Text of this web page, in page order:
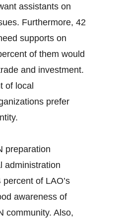
assistants on
Furthermore, 42
supports on
of them would
and investment.
of local
prefer
preparation
administration
of LAO’s
awareness of
community. Also,